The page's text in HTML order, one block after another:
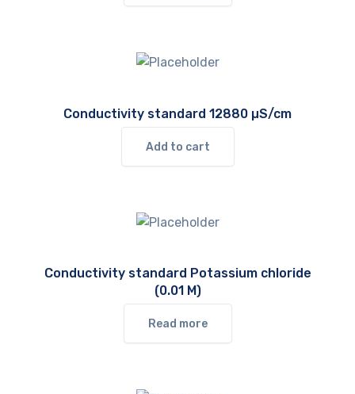
Conductivity standard 12880 µS/cm
Add to cart
Conductivity standard Potassium chloride
(0.01 M)
Read more